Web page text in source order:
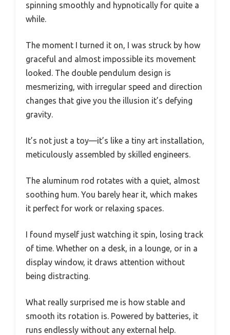
spinning smoothly and hypnotically for quite a
while.
The moment I turned it on, I was struck by how
graceful and almost impossible its movement
looked. The double pendulum design is
mesmerizing, with irregular speed and direction
changes that give you the illusion it’s defying
gravity.
It’s not just a toy—it’s like a tiny art installation,
meticulously assembled by skilled engineers.
The aluminum rod rotates with a quiet, almost
soothing hum. You barely hear it, which makes
it perfect for work or relaxing spaces.
I found myself just watching it spin, losing track
of time. Whether on a desk, in a lounge, or in a
display window, it draws attention without
being distracting.
What really surprised me is how stable and
smooth its rotation is. Powered by batteries, it
runs endlessly without any external help.